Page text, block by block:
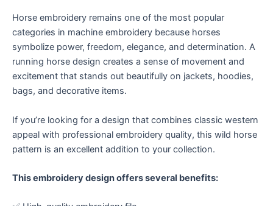
Horse embroidery remains one of the most popular
categories in machine embroidery because horses
symbolize power, freedom, elegance, and determination. A
running horse design creates a sense of movement and
excitement that stands out beautifully on jackets, hoodies,
bags, and decorative items.
If you’re looking for a design that combines classic western
appeal with professional embroidery quality, this wild horse
pattern is an excellent addition to your collection.
This embroidery design offers several benefits: